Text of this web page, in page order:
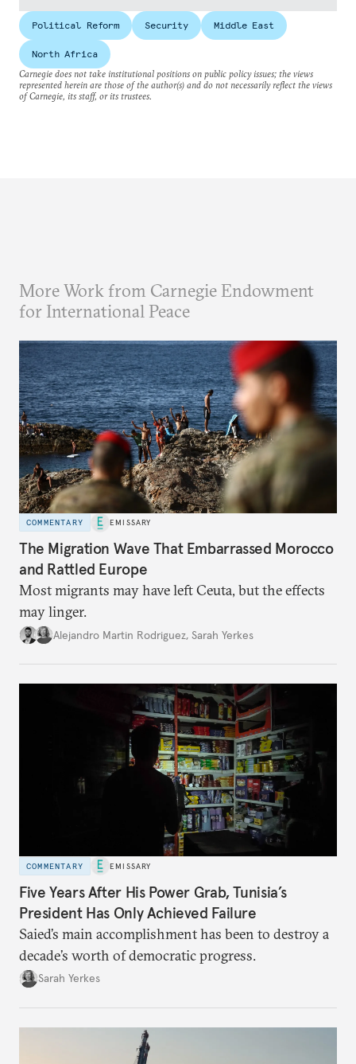
Political Reform Security Middle East
North Africa
Carnegie does not take institutional positions on public policy issues; the views
represented herein are those of the author(s) and do not necessarily reflect the views
of Carnegie, its staff, or its trustees.
More Work from Carnegie Endowment
for International Peace
COMMENTARY EMISSARY
The Migration Wave That Embarrassed Morocco
and Rattled Europe
Most migrants may have left Ceuta, but the effects
may linger.
Alejandro Martin Rodriguez, Sarah Yerkes
COMMENTARY EMISSARY
Five Years After His Power Grab, Tunisia’s
President Has Only Achieved Failure
Saied’s main accomplishment has been to destroy a
decade’s worth of democratic progress.
Sarah Yerkes